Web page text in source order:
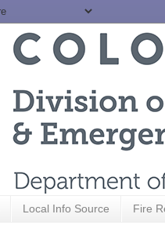
Local Info Source Fire